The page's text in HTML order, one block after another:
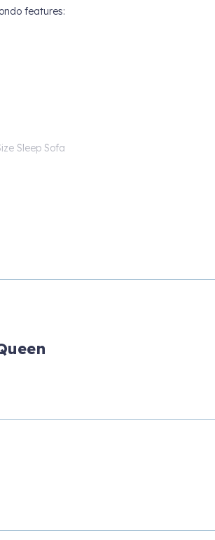
features:
Sleep Sofa
for your beach vacation, or winter getaway!